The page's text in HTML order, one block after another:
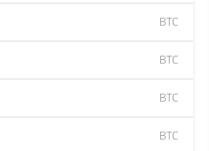
BTC
BTC
BTC
BTC